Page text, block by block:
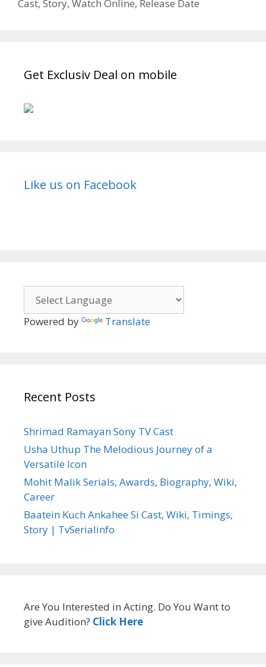
Cast, Story, Watch Online, Release Date
Get Exclusiv Deal on mobile
Like us on Facebook
Powered by Translate
Recent Posts
Shrimad Ramayan Sony TV Cast
Usha Uthup The Melodious Journey of a
Versatile Icon
Mohit Malik Serials, Awards, Biography, Wiki,
Career
Baatein Kuch Ankahee Si Cast, Wiki, Timings,
Story | TvSerialinfo
Are You Interested in Acting. Do You Want to
give Audition? Click Here